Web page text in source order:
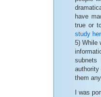
have
true or
study
5) While
subnets
authority
them
I was